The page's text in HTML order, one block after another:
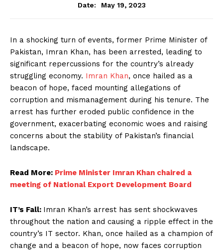
Date:
May 19, 2023
In a shocking turn of events, former Prime Minister of
Pakistan, Imran Khan, has been arrested, leading to
significant repercussions for the country’s already
struggling economy. Imran Khan, once hailed as a
beacon of hope, faced mounting allegations of
corruption and mismanagement during his tenure. The
arrest has further eroded public confidence in the
government, exacerbating economic woes and raising
concerns about the stability of Pakistan’s financial
landscape.
Read More: Prime Minister Imran Khan chaired a
meeting of National Export Development Board
IT’s Fall: Imran Khan’s arrest has sent shockwaves
throughout the nation and causing a ripple effect in the
country’s IT sector. Khan, once hailed as a champion of
change and a beacon of hope, now faces corruption